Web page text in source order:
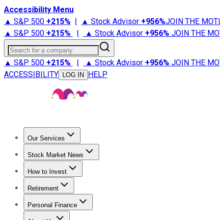
Accessibility Menu
▲ S&P 500 +215% | ▲ Stock Advisor +956%JOIN THE
▲ S&P 500 +215% | ▲ Stock Advisor +956% JOIN THE
Search for a company
▲ S&P 500 +215% | ▲ Stock Advisor +956% JOIN THE
ACCESSIBILITY
LOG IN HELP
Our Services
Stock Advisor
Stock Market News
Trending NewsStock Market News
How to Invest
How to Invest Money
Retirement
Retirement NewsRetirement 101
Personal Finance
Best Credit Cards